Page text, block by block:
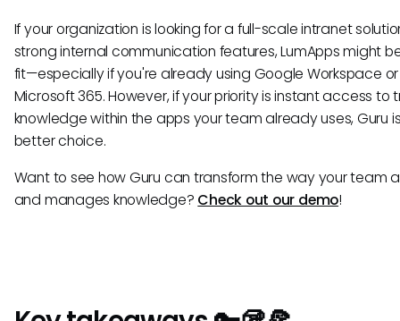
If your organization is looking for a full-scale intranet
strong internal communication features, LumApps might
fit—especially if you're already using Google Workspace or
Microsoft 365. However, if your priority is instant access to
knowledge within the apps your team already uses, Guru
better choice.
Want to see how Guru can transform the way your team
and manages knowledge? Check out our demo!